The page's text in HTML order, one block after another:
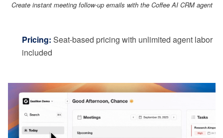
Create instant meeting follow-up emails with the Coffee AI CRM agent
Pricing: Seat-based pricing with unlimited agent labor
included